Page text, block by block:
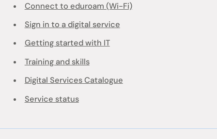
Connect to eduroam (Wi-Fi)
Sign in to a digital service
Getting started with IT
Training and skills
Digital Services Catalogue
Service status